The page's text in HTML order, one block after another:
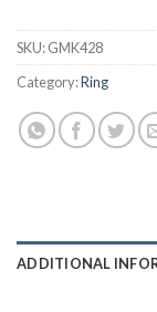
SKU:GMK428
Category:Ring
ADDITIONAL